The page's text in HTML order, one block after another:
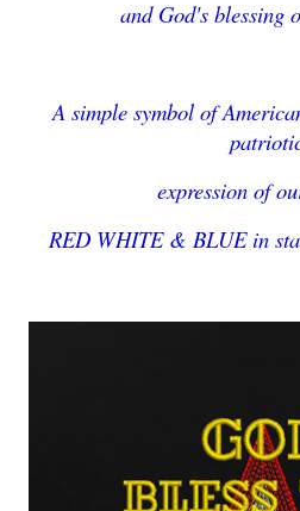
and God's blessing
A simple symbol of
expression of
RED WHITE & BLUE in